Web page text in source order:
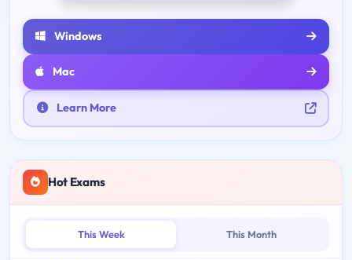
Windows
Mac
Learn More
Hot Exams
This Week This Month